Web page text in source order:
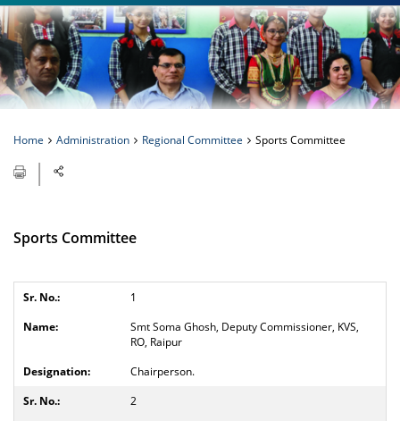
Home Administration Regional Committee Sports Committee
Sports Committee
1
Smt Soma Ghosh, Deputy Commissioner, KVS,
RO, Raipur
Chairperson.
2